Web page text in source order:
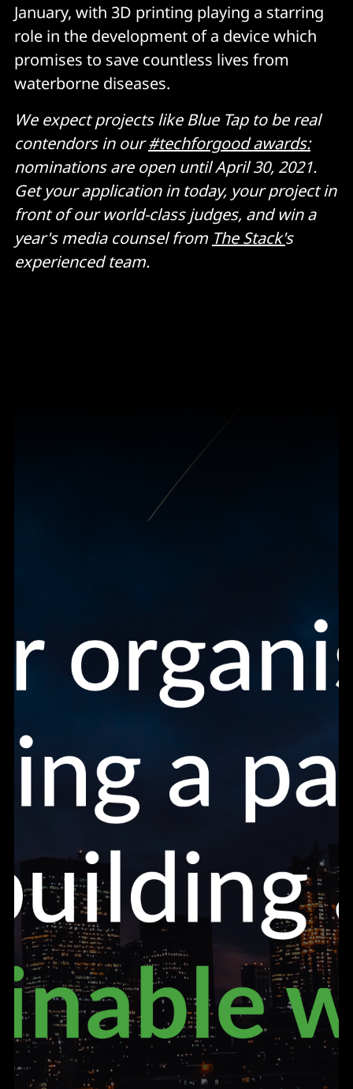
January, with 3D printing playing a starring
role in the development of a device which
promises to save countless lives from
waterborne diseases.
We expect projects like Blue Tap to be real
contendors in our#techforgood awards:
nominations are open until April 30, 2021.
Get your application in today, your project in
front of our world-class judges, and win a
year's media counsel from The Stack's
experienced team.